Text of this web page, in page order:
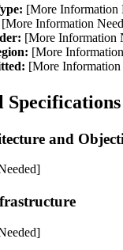
[More Information
[More Information
[More Information
[More
[More Information
and